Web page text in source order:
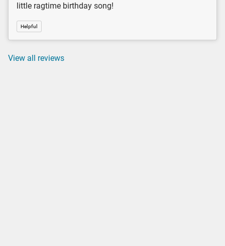
little ragtime birthday song!
Helpful
View all reviews